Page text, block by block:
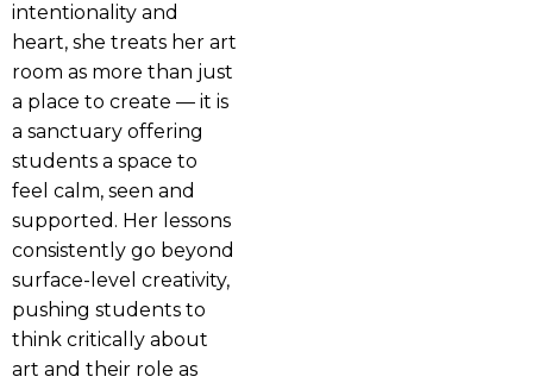
intentionality and
heart, she treats her art
room as more than just
a place to create — it is
a sanctuary offering
students a space to
feel calm, seen and
supported. Her lessons
consistently go beyond
surface-level creativity,
pushing students to
think critically about
art and their role as